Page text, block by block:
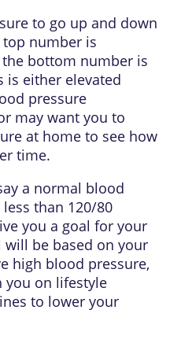
to go up and down
number is
bottom number is
is either elevated
pressure
may want you to
at home to see how
time.
a normal blood
than 120/80
you a goal for your
will be based on your
high blood pressure,
on lifestyle
to lower your